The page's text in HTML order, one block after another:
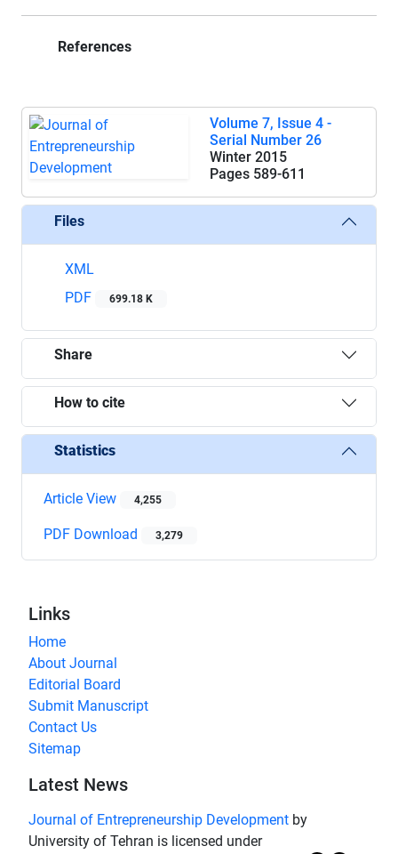
References
Volume 7, Issue 4 -
Serial Number 26
Winter 2015
Pages 589-611
Files
XML
PDF
699.18 K
Share
How to cite
Statistics
Article View 4,255
PDF Download 3,279
Links
Home
About Journal
Editorial Board
Submit Manuscript
Contact Us
Sitemap
Latest News
Journal of Entrepreneurship Development by
University of Tehran is licensed under